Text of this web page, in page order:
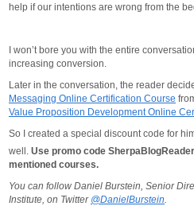
help if our intentions are wrong from the
I won’t bore you with the entire
increasing conversion.
Later in the conversation, the reader
Messaging Online Certification Course
Value Proposition Development Online
So I created a special discount code for
well. Use promo code
mentioned courses.
You can follow Daniel Burstein, Senior
Institute, on Twitter @DanielBurstein.